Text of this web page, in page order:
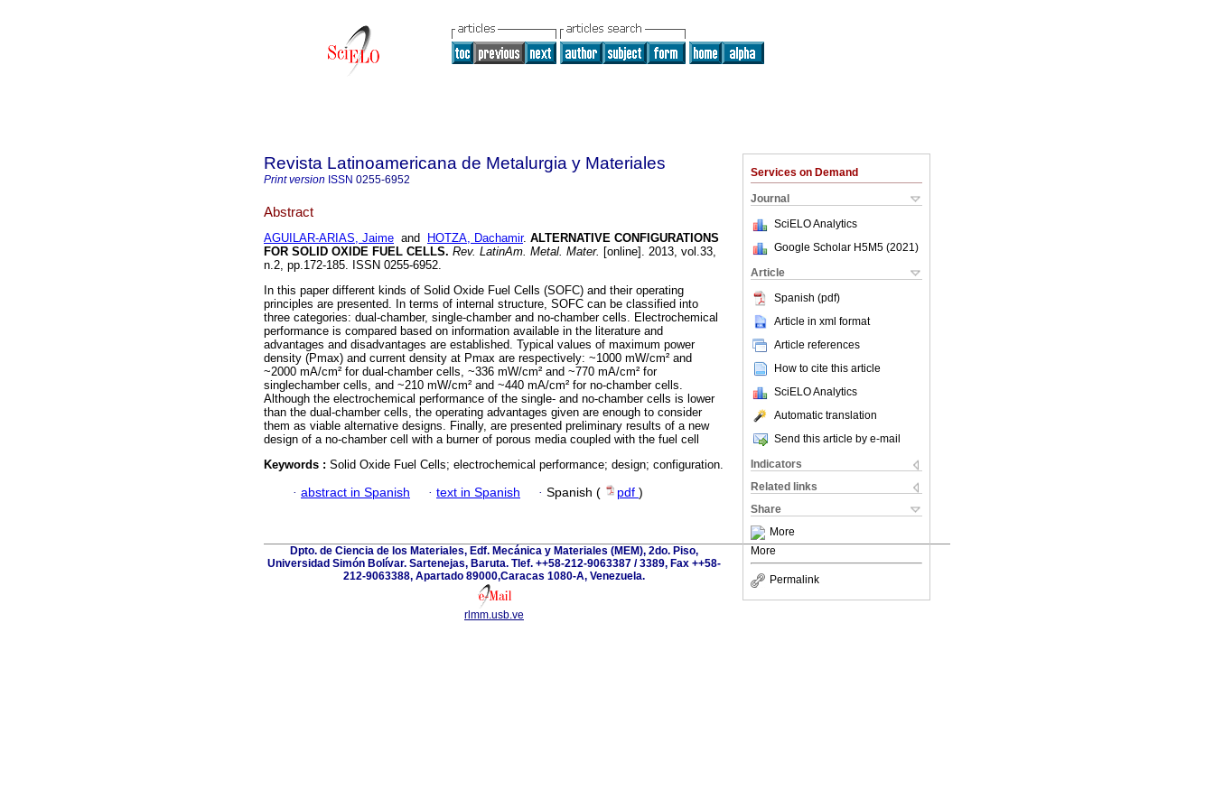
Services on Demand
Journal
SciELO Analytics
Google Scholar H5M5 (2021 )
Article
Spanish (pdf)
Article in xml format
Article references
How to cite this article
SciELO Analytics
Automatic translation
Send this article by e-mail
Indicators
Related links
Share
More
More
Permalink
Revista Latinoamericana de Metalurgia y Materiales
Print version ISSN 0255-6952
Abstract
AGUILAR-ARIAS, Jaime and HOTZA, Dachamir. ALTERNATIVE CONFIGURATIONS
FOR SOLID OXIDE FUEL CELLS. Rev. LatinAm. Metal. Mater. [online]. 2013, vol.33,
n.2, pp.172-185. ISSN 0255-6952.
In this paper different kinds of Solid Oxide Fuel Cells (SOFC) and their operating
principles are presented. In terms of internal structure, SOFC can be classified into
three categories: dual-chamber, single-chamber and no-chamber cells. Electrochemical
performance is compared based on information available in the literature and
advantages and disadvantages are established. Typical values of maximum power
density (Pmax) and current density at Pmax are respectively: ~1000 mW/cm² and
~2000 mA/cm² for dual-chamber cells, ~336 mW/cm² and ~770 mA/cm² for
singlechamber cells, and ~210 mW/cm² and ~440 mA/cm² for no-chamber cells.
Although the electrochemical performance of the single- and no-chamber cells is lower
than the dual-chamber cells, the operating advantages given are enough to consider
them as viable alternative designs. Finally, are presented preliminary results of a new
design of a no-chamber cell with a burner of porous media coupled with the fuel cell
Keywords : Solid Oxide Fuel Cells; electrochemical performance; design; configuration.
· abstract in Spanish · text in Spanish · Spanish ( pdf )
Dpto. de Ciencia de los Materiales, Edf. Mecánica y Materiales (MEM), 2do. Piso,
Universidad Simón Bolívar. Sartenejas, Baruta. Tlef. ++58-212-9063387 / 3389, Fax ++58-
212-9063388, Apartado 89000,Caracas 1080-A, Venezuela.
rlmm.usb.ve